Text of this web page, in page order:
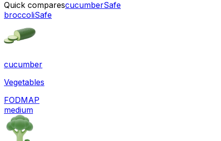
Quick comparescucumberSafe
broccoliSafe
cucumber
Vegetables
FODMAP
medium